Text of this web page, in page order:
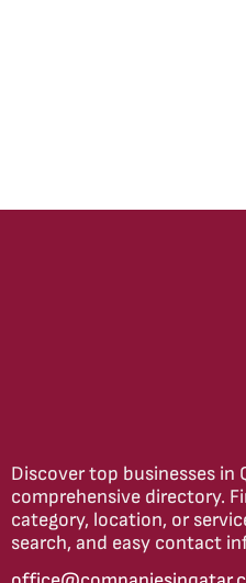
Discover top businesses in
comprehensive directory.
category, location, or
search, and easy contact